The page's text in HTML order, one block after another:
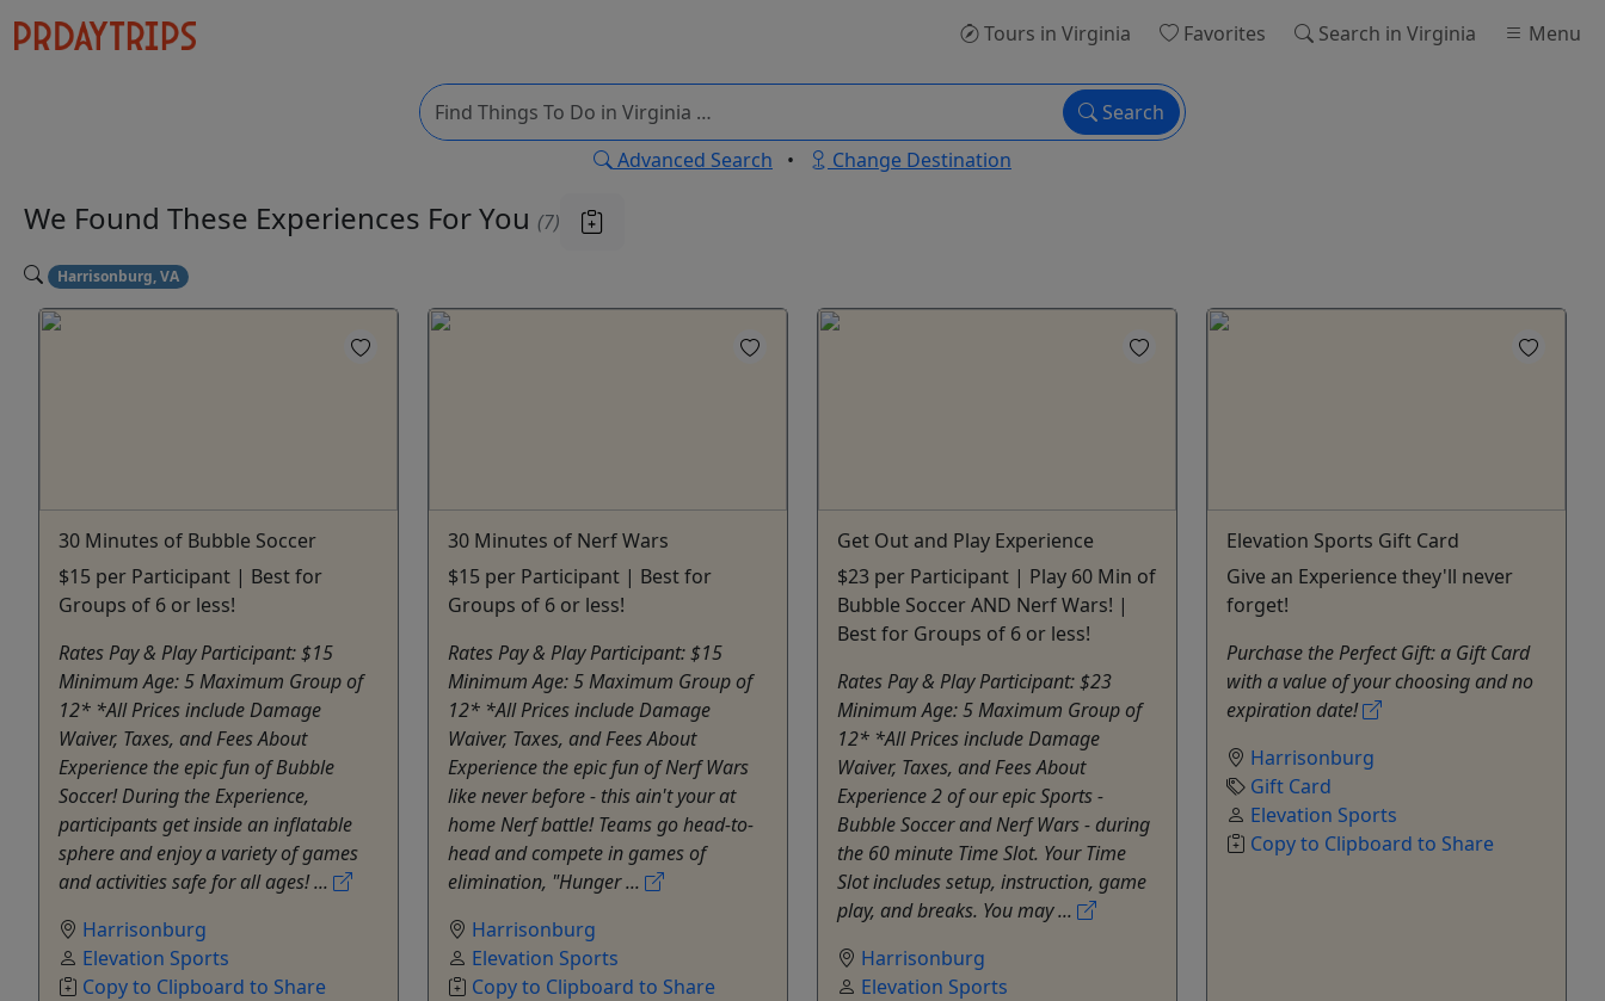
Tours in Virginia Favorites Search in Virginia Menu
Search
Advanced Search • Change Destination
We Found These Experiences For You (7)
Harrisonburg, VA
30 Minutes of Bubble Soccer
$15 per Participant | Best for
Groups of 6 or less!
Rates Pay & Play Participant: $15
Minimum Age: 5 Maximum Group of
12* *All Prices include Damage
Waiver, Taxes, and Fees About
Experience the epic fun of Bubble
Soccer! During the Experience,
participants get inside an inflatable
sphere and enjoy a variety of games
and activities safe for all ages! ...
Harrisonburg
Elevation Sports
Copy to Clipboard to Share
30 Minutes of Nerf Wars
$15 per Participant | Best for
Groups of 6 or less!
Rates Pay & Play Participant: $15
Minimum Age: 5 Maximum Group of
12* *All Prices include Damage
Waiver, Taxes, and Fees About
Experience the epic fun of Nerf Wars
like never before - this ain't your at
home Nerf battle! Teams go head-to-
head and compete in games of
elimination, "Hunger ...
Harrisonburg
Elevation Sports
Copy to Clipboard to Share
Get Out and Play Experience
$23 per Participant | Play 60 Min of
Bubble Soccer AND Nerf Wars! |
Best for Groups of 6 or less!
Rates Pay & Play Participant: $23
Minimum Age: 5 Maximum Group of
12* *All Prices include Damage
Waiver, Taxes, and Fees About
Experience 2 of our epic Sports -
Bubble Soccer and Nerf Wars - during
the 60 minute Time Slot. Your Time
Slot includes setup, instruction, game
play, and breaks. You may ...
Harrisonburg
Elevation Sports
Elevation Sports Gift Card
Give an Experience they'll never
forget!
Purchase the Perfect Gift: a Gift Card
with a value of your choosing and no
expiration date!
Harrisonburg
Gift Card
Elevation Sports
Copy to Clipboard to Share